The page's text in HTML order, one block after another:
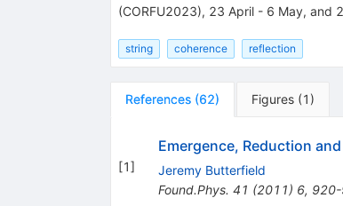
(CORFU2023), 23 April - 6 May, and
string coherence reflection
References (62) Figures (1 )
[1]
Emergence, Reduction
Jeremy Butterfield
Found.Phys. 41 (2011) 6,